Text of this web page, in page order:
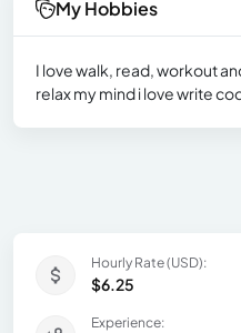
My Hobbies
I love walk, read, workout
relax my mind i love write
Hourly Rate (USD):
$6.25
Experience: